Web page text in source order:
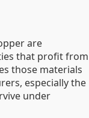
are
that profit from
those materials
especially the
under